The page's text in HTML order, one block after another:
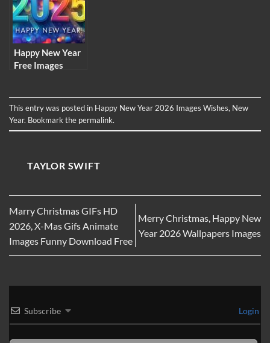
Happy New Year
Free Images
Download
This entry was posted in Happy New Year 2026 Images Wishes, New
Year. Bookmark the permalink.
TAYLOR SWIFT
Marry Christmas GIFs HD
2026, X-Mas Gifs Animate
Images Funny Download Free
Merry Christmas, Happy New
Year 2026 Wallpapers Images
Subscribe Login